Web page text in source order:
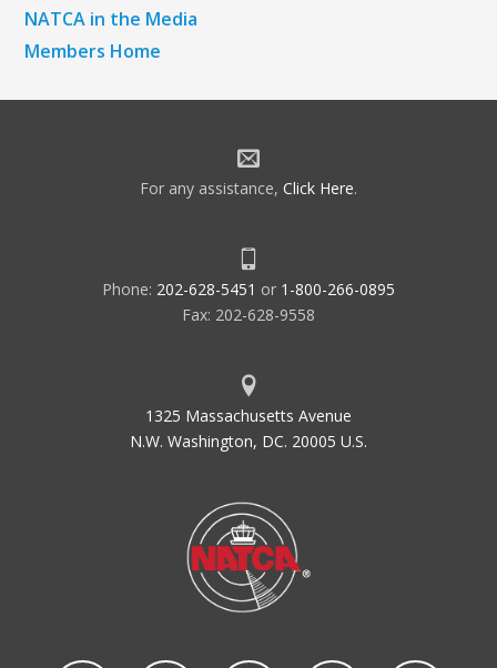
NATCA in the Media
Members Home
For any assistance, Click Here.
Phone: 202-628-5451 or 1-800-266-0895
Fax: 202-628-9558
1325 Massachusetts Avenue
N.W. Washington, DC. 20005 U.S.